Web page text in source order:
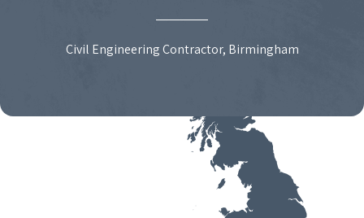
Civil Engineering Contractor, Birmingham